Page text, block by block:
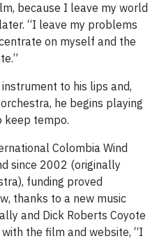
because I leave my world
“I leave my problems
on myself and the
to his lips and,
he begins playing
keep tempo.
Colombia Wind
since 2002 (originally
funding proved
thanks to a new music
and Dick Roberts Coyote
the film and website, “I